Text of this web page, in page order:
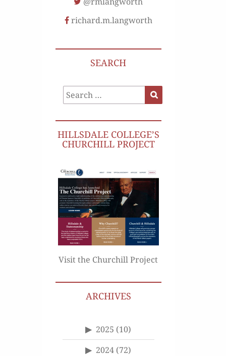
richard.m.langworth
SEARCH
Search
for:
HILLSDALE COLLEGE’S
CHURCHILL PROJECT
Visit the Churchill Project
ARCHIVES
2025 (10)
2024 (72)